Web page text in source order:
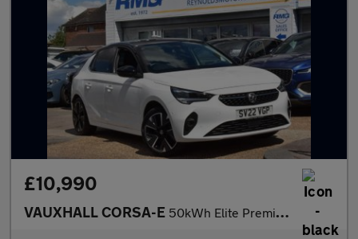
£10,990
VAUXHALL CORSA-E 50kWh Elite Premium Hatchback 5dr Electric Auto | HEATED SEATS |